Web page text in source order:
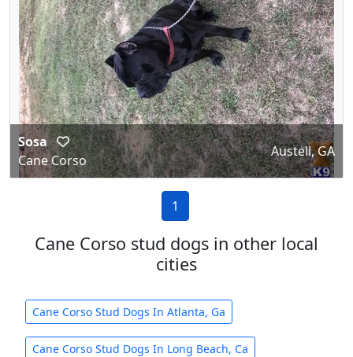
Sosa
Cane Corso
Austell, GA
1
Cane Corso stud dogs in other local
cities
Cane Corso Stud Dogs In Atlanta, Ga
Cane Corso Stud Dogs In Long Beach, Ca